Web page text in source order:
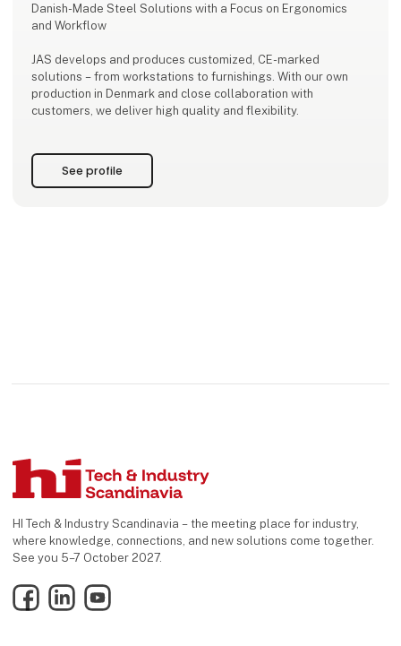
Danish-Made Steel Solutions with a Focus on Ergonomics
and Workflow
JAS develops and produces customized, CE-marked
solutions – from workstations to furnishings. With our own
production in Denmark and close collaboration with
customers, we deliver high quality and flexibility.
See profile
HI Tech & Industry Scandinavia – the meeting place for industry,
where knowledge, connections, and new solutions come together.
See you 5–7 October 2027.
FacebookLinkedInYouTube